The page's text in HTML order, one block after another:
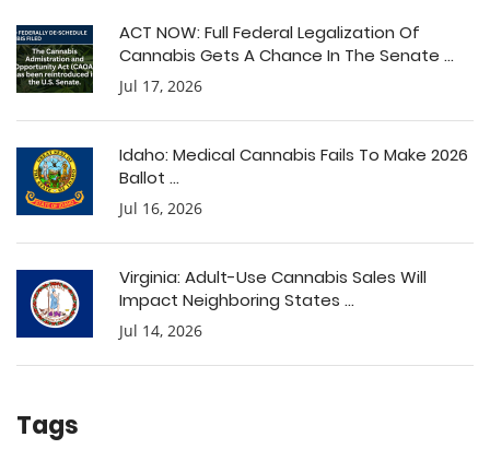
ACT NOW: Full Federal Legalization Of
Cannabis Gets A Chance In The Senate ...
Jul 17, 2026
Idaho: Medical Cannabis Fails To Make 2026
Ballot ...
Jul 16, 2026
Virginia: Adult-Use Cannabis Sales Will
Impact Neighboring States ...
Jul 14, 2026
Tags